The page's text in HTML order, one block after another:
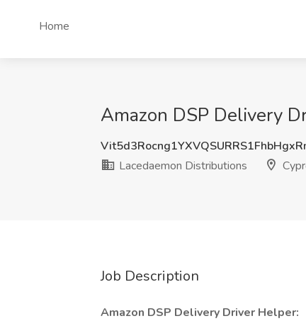
Home
Amazon DSP Delivery
Lacedaemon Distributions
Job Description
Amazon DSP Delivery Driver Helper: